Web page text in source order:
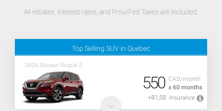
All rebates, interest rates, and Prov/Fed Taxes are included.
Top Selling SUV in Quebec
2026 Nissan Rogue S
CAD/month
x 60 months
550
+81,58 Insurance